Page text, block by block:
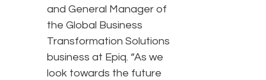
and General Manager of
the Global Business
Transformation Solutions
business at Epiq. “As we
look towards the future